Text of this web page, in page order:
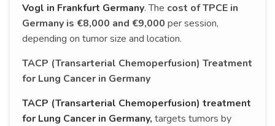
Vogl in Frankfurt Germany. The cost of TPCE in
Germany is €8,000 and €9,000 per session,
depending on tumor size and location.
TACP (Transarterial Chemoperfusion) Treatment
for Lung Cancer in Germany
TACP (Transarterial Chemoperfusion) treatment
for Lung Cancer in Germany, targets tumors by